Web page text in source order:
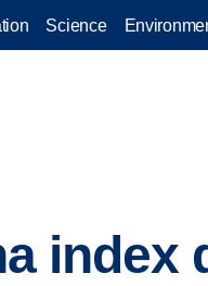
Science
index